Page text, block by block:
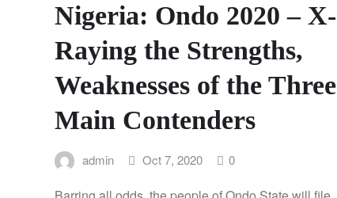
Nigeria: Ondo 2020 – X-
Raying the Strengths,
Weaknesses of the Three
Main Contenders
admin Oct 7, 2020 0